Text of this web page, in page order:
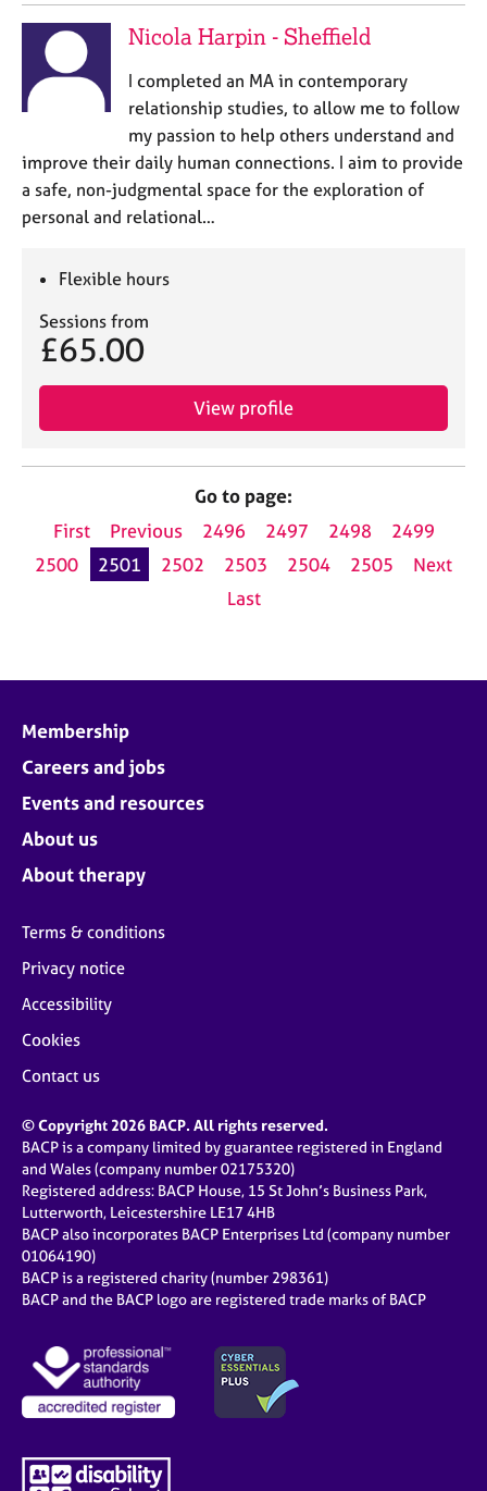
Nicola Harpin - Sheffield
I completed an MA in contemporary
relationship studies, to allow me to follow
my passion to help others understand and
improve their daily human connections. I aim to provide
a safe, non-judgmental space for the exploration of
personal and relational…
Flexible hours
Sessions from
£65.00
View profile
Go to page:
First
Previous 2496 2497 2498
2499
2500
2501 2502 2503 2504 2505
Next
Last
Membership
Careers and jobs
Events and resources
About us
About therapy
Terms & conditions
Privacy notice
Accessibility
Cookies
Contact us
© Copyright 2026 BACP. All rights reserved.
BACP is a company limited by guarantee registered in England
and Wales (company number 02175320)
Registered address: BACP House, 15 St John’s Business Park,
Lutterworth, Leicestershire LE17 4HB
BACP also incorporates BACP Enterprises Ltd (company number
01064190)
BACP is a registered charity (number 298361)
BACP and the BACP logo are registered trade marks of BACP